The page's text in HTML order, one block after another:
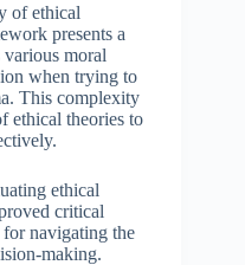
of ethical
presents a
moral
when trying to
This complexity
ethical theories to
ethical
critical
navigating the
making.